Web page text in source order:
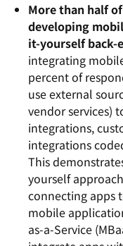
More than half
developing
it-yourself
integrating
percent of
use external
vendor services)
integrations,
integrations
This
yourself
connecting apps
mobile
as-a-Service